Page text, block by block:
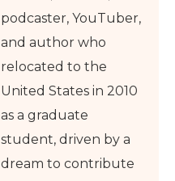
podcaster, YouTuber,
and author who
relocated to the
United States in 2010
as a graduate
student, driven by a
dream to contribute